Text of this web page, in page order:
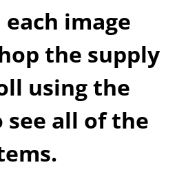
the supply
using the
see all of the